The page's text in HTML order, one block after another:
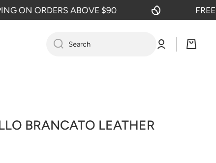
ORDERS ABOVE $90 FREE
Search
Log
in
Cart
BRANCATO LEATHER